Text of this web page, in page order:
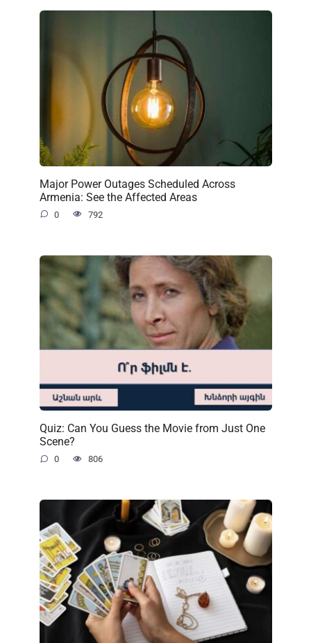
Major Power Outages Scheduled Across
Armenia: See the Affected Areas
0 792
Quiz: Can You Guess the Movie from Just One
Scene?
0 806